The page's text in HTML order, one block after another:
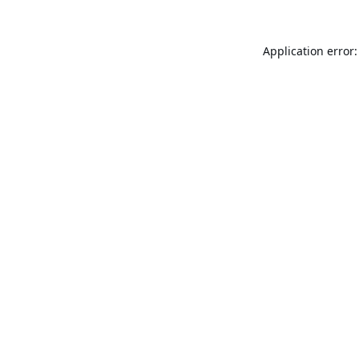
Application